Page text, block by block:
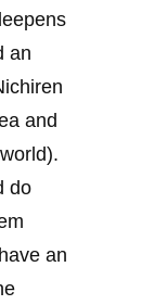
an
and
do
an